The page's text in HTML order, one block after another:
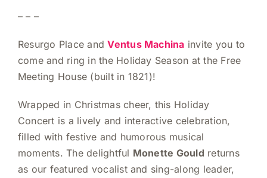
– – –
Resurgo Place andVentus Machina invite you to
come and ring in the Holiday Season at the Free
Meeting House (built in 1821)!
Wrapped in Christmas cheer, this Holiday
Concert is a lively and interactive celebration,
filled with festive and humorous musical
moments. The delightful Monette Gould returns
as our featured vocalist and sing-along leader,